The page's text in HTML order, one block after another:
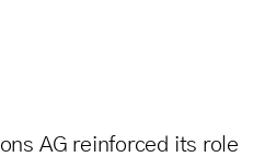
AG reinforced its role